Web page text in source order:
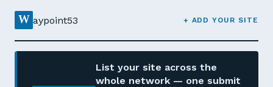
W aypoint53 + ADD YOUR SITE
List your site across the
whole network — one submit